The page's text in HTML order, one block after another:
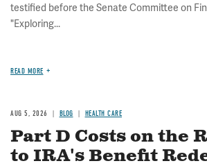
testified before the Senate Committee on
"Exploring...
READ MORE
AUG 5, 2026 BLOG HEALTH CARE
Part D Costs on the
to IRA's Benefit